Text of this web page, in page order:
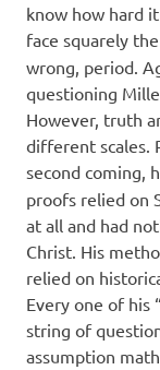
know how hard
face squarely the
wrong, period.
questioning
However, truth
different scales.
second coming,
proofs relied on
at all and had
Christ. His
relied on
Every one of his
string of
assumption